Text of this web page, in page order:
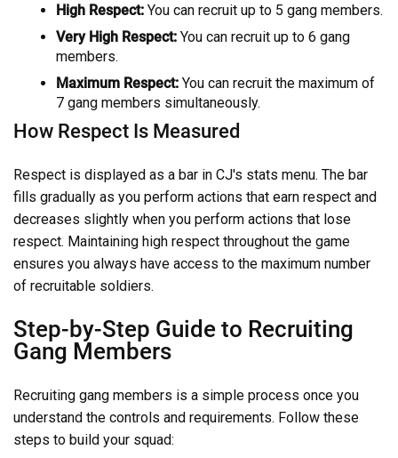
High Respect: You can recruit up to 5 gang members.
Very High Respect: You can recruit up to 6 gang
members.
Maximum Respect: You can recruit the maximum of
7 gang members simultaneously.
How Respect Is Measured
Respect is displayed as a bar in CJ's stats menu. The bar
fills gradually as you perform actions that earn respect and
decreases slightly when you perform actions that lose
respect. Maintaining high respect throughout the game
ensures you always have access to the maximum number
of recruitable soldiers.
Step-by-Step Guide to Recruiting
Gang Members
Recruiting gang members is a simple process once you
understand the controls and requirements. Follow these
steps to build your squad: